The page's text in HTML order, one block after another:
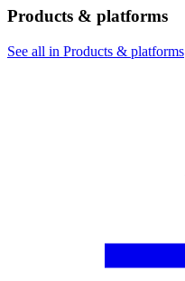
Products & platforms
See all in Products & platforms